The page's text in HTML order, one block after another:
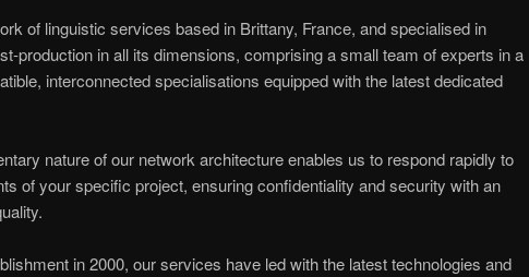
of linguistic services based in Brittany, France, and specialised in
production in all its dimensions, comprising a small team of experts in a
interconnected specialisations equipped with the latest dedicated
nature of our network architecture enables us to respond rapidly to
of your specific project, ensuring confidentiality and security with an
in 2000, our services have led with the latest technologies and